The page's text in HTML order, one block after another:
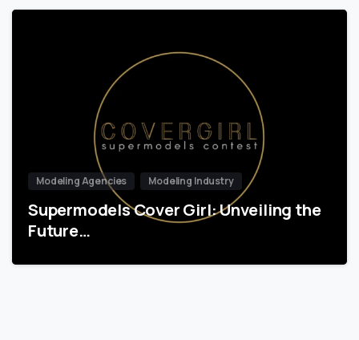
Modeling Agencies Modeling Industry
Supermodels Cover Girl: Unveiling the
Future…